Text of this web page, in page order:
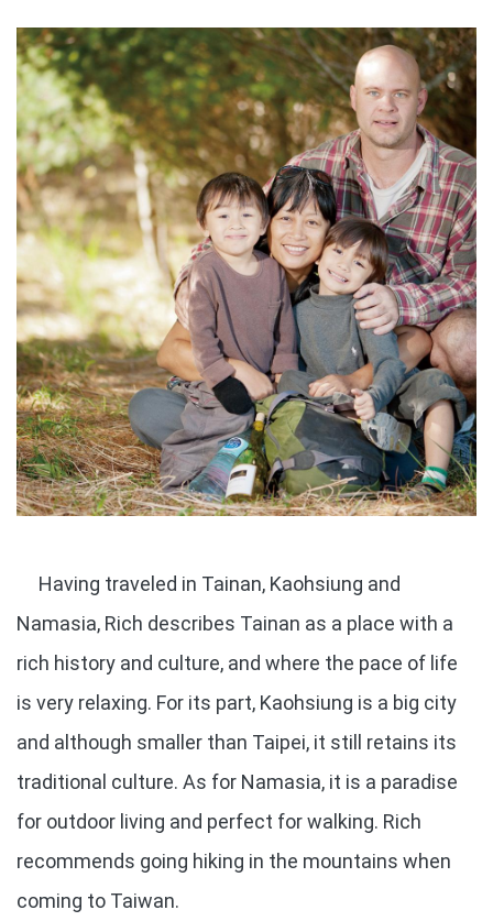
Having traveled in Tainan, Kaohsiung and
Namasia, Rich describes Tainan as a place with a
rich history and culture, and where the pace of life
is very relaxing. For its part, Kaohsiung is a big city
and although smaller than Taipei, it still retains its
traditional culture. As for Namasia, it is a paradise
for outdoor living and perfect for walking. Rich
recommends going hiking in the mountains when
coming to Taiwan.